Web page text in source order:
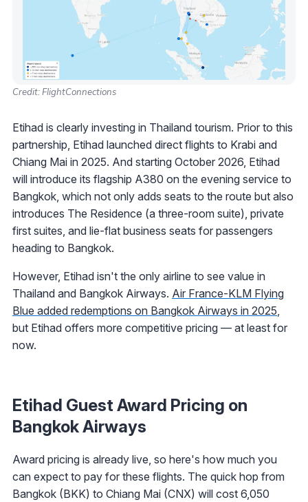
Credit: FlightConnections
Etihad is clearly investing in Thailand tourism. Prior to this
partnership, Etihad launched direct flights to Krabi and
Chiang Mai in 2025. And starting October 2026, Etihad
will introduce its flagship A380 on the evening service to
Bangkok, which not only adds seats to the route but also
introduces The Residence (a three-room suite), private
first suites, and lie-flat business seats for passengers
heading to Bangkok.
However, Etihad isn't the only airline to see value in
Thailand and Bangkok Airways. Air France-KLM Flying
Blue added redemptions on Bangkok Airways in 2025,
but Etihad offers more competitive pricing — at least for
now.
Etihad Guest Award Pricing on
Bangkok Airways
Award pricing is already live, so here's how much you
can expect to pay for these flights. The quick hop from
Bangkok (BKK) to Chiang Mai (CNX) will cost 6,050